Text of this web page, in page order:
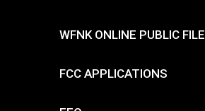
WFNK ONLINE PUBLIC FILE
FCC APPLICATIONS